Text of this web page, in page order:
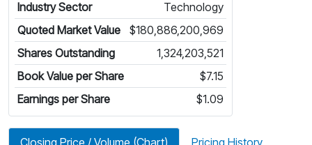
Industry Sector
Technology
Quoted Market Value
$180,886,200,969
Shares Outstanding
1,324,203,521
Book Value per Share
$7.15
Earnings per Share
$1.09
Closing Price / Volume (Chart) Pricing History